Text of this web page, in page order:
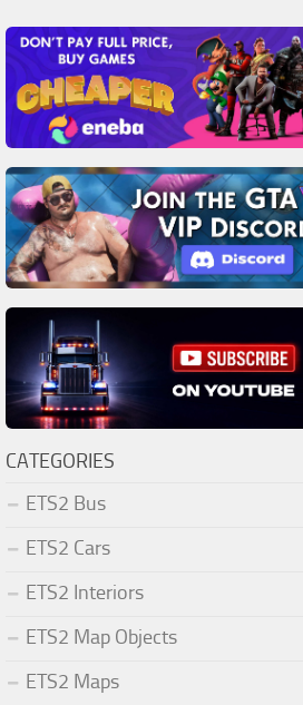
CATEGORIES
ETS2 Bus
ETS2 Cars
ETS2 Interiors
ETS2 Map Objects
ETS2 Maps